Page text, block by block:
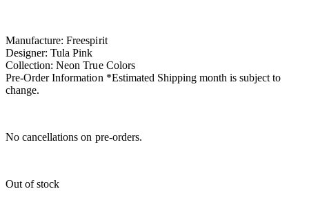
Manufacture: Freespirit
Designer: Tula Pink
Collection: Neon True Colors
Pre-Order Information *Estimated Shipping month is subject to
change.
No cancellations on pre-orders.
Out of stock